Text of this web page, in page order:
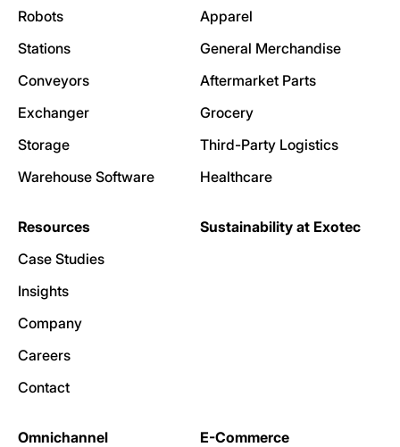
Robots
Stations
Conveyors
Exchanger
Storage
Warehouse Software
Apparel
General Merchandise
Aftermarket Parts
Grocery
Third-Party Logistics
Healthcare
Resources
Case Studies
Insights
Company
Careers
Contact
Sustainability at Exotec
Omnichannel E-Commerce